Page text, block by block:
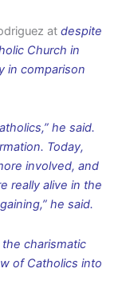
at despite
Church in
in comparison
he said.
Today,
involved, and
really alive in the
he said.
charismatic
of Catholics into